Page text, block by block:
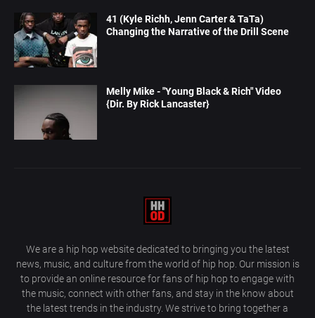
41 (Kyle Richh, Jenn Carter & TaTa)
Changing the Narrative of the Drill Scene
Melly Mike - "Young Black & Rich" Video
{Dir. By Rick Lancaster}
We are a hip hop website dedicated to bringing you the latest
news, music, and culture from the world of hip hop. Our mission is
to provide an online resource for fans of hip hop to engage with
the music, connect with other fans, and stay in the know about
the latest trends in the industry. We strive to bring together a